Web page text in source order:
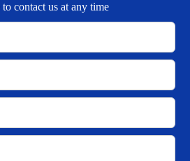
contact us at any time